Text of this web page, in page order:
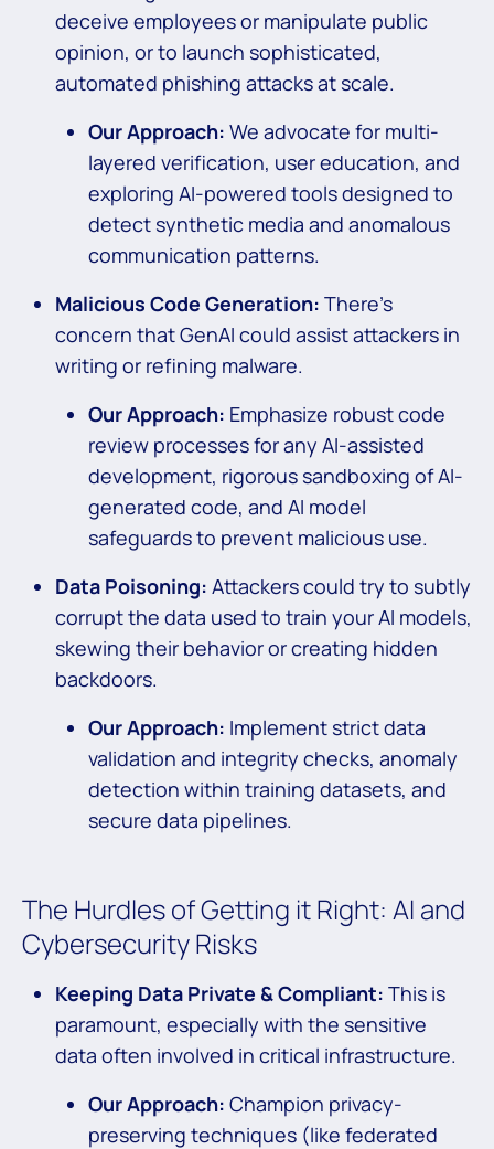
deceive employees or manipulate public
opinion, or to launch sophisticated,
automated phishing attacks at scale.
Our Approach: We advocate for multi-
layered verification, user education, and
exploring AI-powered tools designed to
detect synthetic media and anomalous
communication patterns.
Malicious Code Generation: There’s
concern that GenAI could assist attackers in
writing or refining malware.
Our Approach: Emphasize robust code
review processes for any AI-assisted
development, rigorous sandboxing of AI-
generated code, and AI model
safeguards to prevent malicious use.
Data Poisoning: Attackers could try to subtly
corrupt the data used to train your AI models,
skewing their behavior or creating hidden
backdoors.
Our Approach: Implement strict data
validation and integrity checks, anomaly
detection within training datasets, and
secure data pipelines.
The Hurdles of Getting it Right: AI and
Cybersecurity Risks
Keeping Data Private & Compliant: This is
paramount, especially with the sensitive
data often involved in critical infrastructure.
Our Approach: Champion privacy-
preserving techniques (like federated